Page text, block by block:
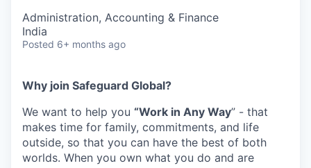
Administration, Accounting & Finance
India
Posted 6+ months ago
Why join Safeguard Global?
We want to help you “Work in Any Way” - that
makes time for family, commitments, and life
outside, so that you can have the best of both
worlds. When you own what you do and are